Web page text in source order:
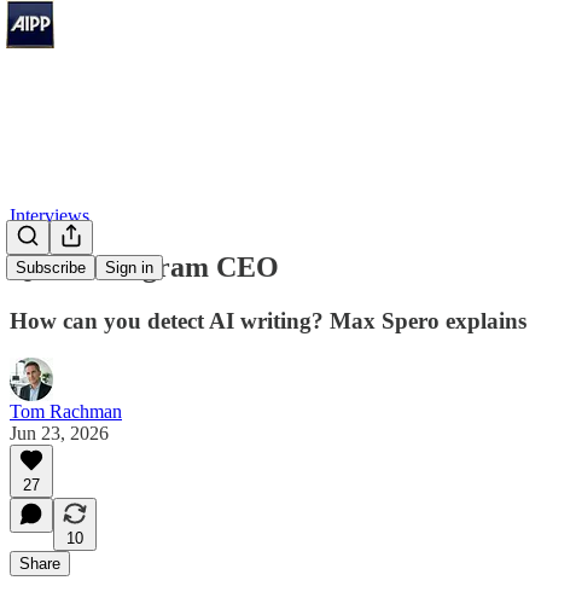
Subscribe Sign in
Interviews
Q&A: Pangram CEO
How can you detect AI writing? Max Spero explains
Tom Rachman
Jun 23, 2026
27
10
Share